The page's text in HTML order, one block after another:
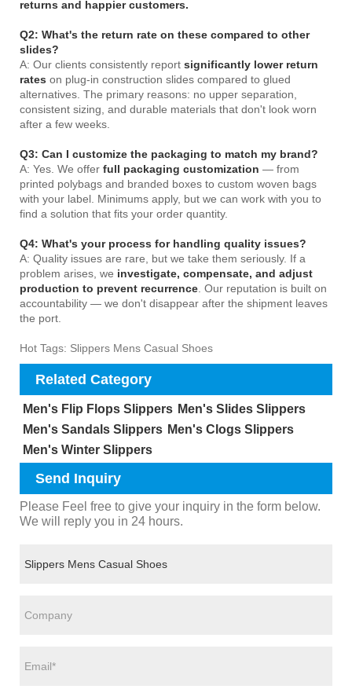
returns and happier customers.
Q2: What's the return rate on these compared to other
slides?
A: Our clients consistently report significantly lower return
rates on plug-in construction slides compared to glued
alternatives. The primary reasons: no upper separation,
consistent sizing, and durable materials that don't look worn
after a few weeks.
Q3: Can I customize the packaging to match my brand?
A: Yes. We offer full packaging customization — from
printed polybags and branded boxes to custom woven bags
with your label. Minimums apply, but we can work with you to
find a solution that fits your order quantity.
Q4: What's your process for handling quality issues?
A: Quality issues are rare, but we take them seriously. If a
problem arises, we investigate, compensate, and adjust
production to prevent recurrence. Our reputation is built on
accountability — we don't disappear after the shipment leaves
the port.
Hot Tags: Slippers Mens Casual Shoes
Related Category
Men's Flip Flops Slippers Men's Slides Slippers
Men's Sandals Slippers Men's Clogs Slippers
Men's Winter Slippers
Send Inquiry
Please Feel free to give your inquiry in the form below.
We will reply you in 24 hours.